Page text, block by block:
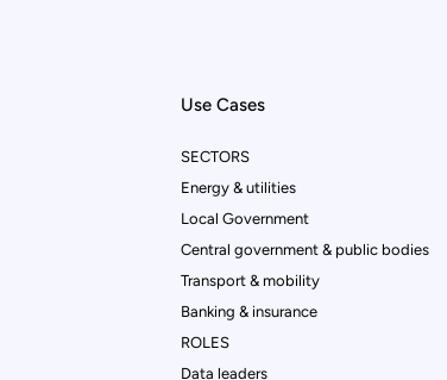
Use Cases
SECTORS
Energy & utilities
Local Government
Central government & public bodies
Transport & mobility
Banking & insurance
ROLES
Data leaders